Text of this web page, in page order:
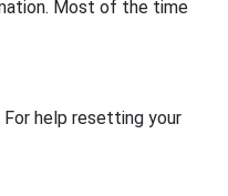
Most of the time
help resetting your